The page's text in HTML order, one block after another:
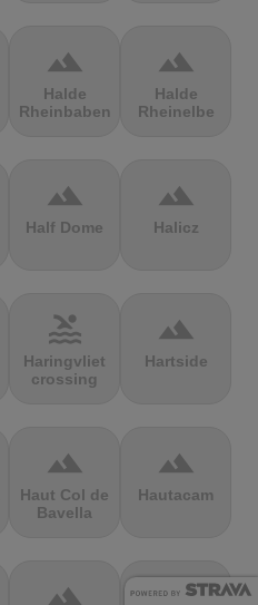
terrain
Halde
Rheinbaben
terrain
Halde
Rheinelbe
terrain
Half Dome
terrain
Halicz
pool
Haringvliet
crossing
terrain
Hartside
terrain
Haut Col de
Bavella
terrain
Hautacam
terrain terrain